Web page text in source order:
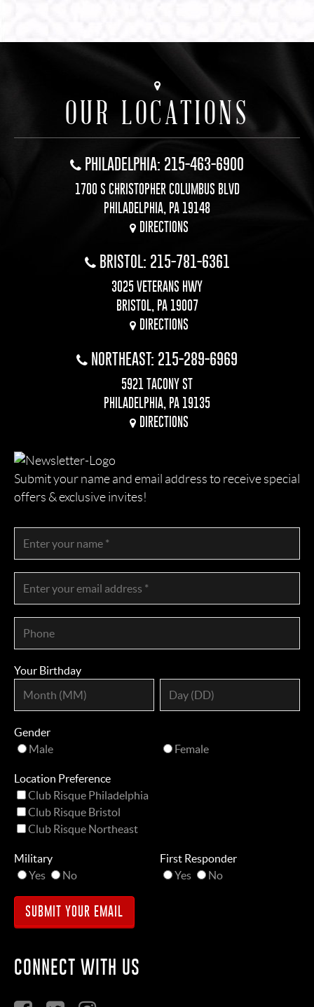
OUR LOCATIONS
PHILADELPHIA: 215-463-6900
1700 S CHRISTOPHER COLUMBUS BLVD
PHILADELPHIA, PA 19148
DIRECTIONS
BRISTOL: 215-781-6361
3025 VETERANS HWY
BRISTOL, PA 19007
DIRECTIONS
NORTHEAST: 215-289-6969
5921 TACONY ST
PHILADELPHIA, PA 19135
DIRECTIONS
Submit your name and email address to receive special
offers & exclusive invites!
Your Birthday
Gender
Male
Female
Location Preference
Club Risque Philadelphia
Club Risque Bristol
Club Risque Northeast
Military
Yes
No
First Responder
Yes
No
CONNECT WITH US